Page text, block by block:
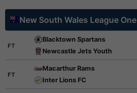
New South Wales League One
FT
Blacktown Spartans
Newcastle Jets Youth
FT
Macarthur Rams
Inter Lions FC